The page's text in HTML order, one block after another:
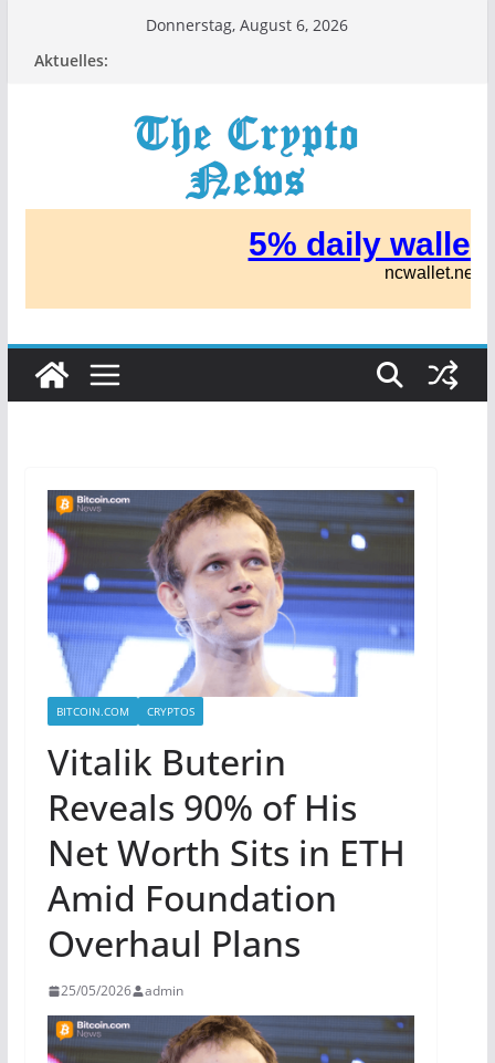
Donnerstag, August 6, 2026
Aktuelles:
BITCOIN.COM CRYPTOS
Vitalik Buterin
Reveals 90% of His
Net Worth Sits in ETH
Amid Foundation
Overhaul Plans
25/05/2026 admin